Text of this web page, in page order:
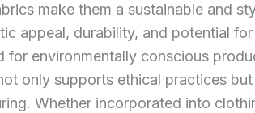
make them a sustainable and
appeal, durability, and potential
environmentally conscious
only supports ethical practices
Whether incorporated into